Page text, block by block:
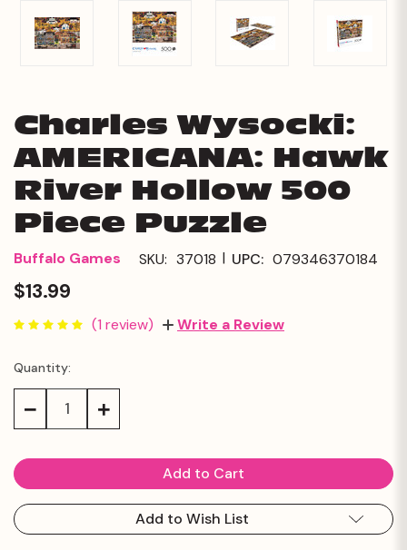
Charles Wysocki:
AMERICANA: Hawk
River Hollow 500
Piece Puzzle
Buffalo Games SKU: 37018 | UPC: 079346370184
$13.99
(1 review) Write a Review
Current
Stock:
Quantity:
Decrease Increase
Add to Wish List